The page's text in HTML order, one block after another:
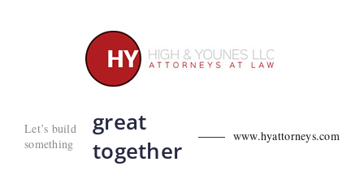
Let’s build
something
great
together
www.hyattorneys.com